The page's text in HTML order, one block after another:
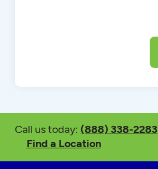
Call us today: (888) 338-2283
Find a Location